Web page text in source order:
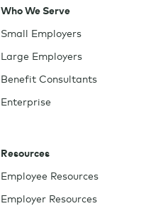
Who We Serve
Small Employers
Large Employers
Benefit Consultants
Enterprise
Resources
Employee Resources
Employer Resources